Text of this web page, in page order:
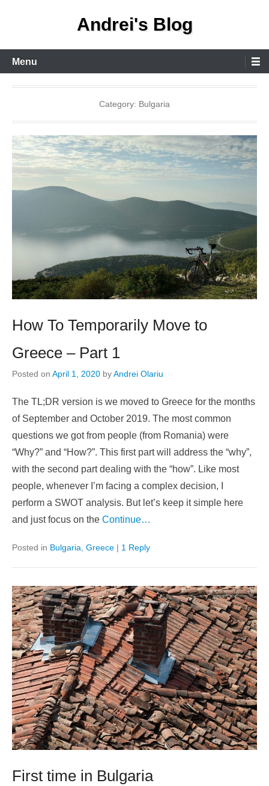
Andrei's Blog
Primary
Menu
Menu
Category: Bulgaria
How To Temporarily Move to
Greece – Part 1
Posted on April 1, 2020 byAndrei Olariu
The TL;DR version is we moved to Greece for the months
of September and October 2019. The most common
questions we got from people (from Romania) were
“Why?” and “How?”. This first part will address the “why”,
with the second part dealing with the “how”. Like most
people, whenever I’m facing a complex decision, I
perform a SWOT analysis. But let’s keep it simple here
and just focus on the Continue…
Posted in Bulgaria Greece | 1 Reply
First time in Bulgaria